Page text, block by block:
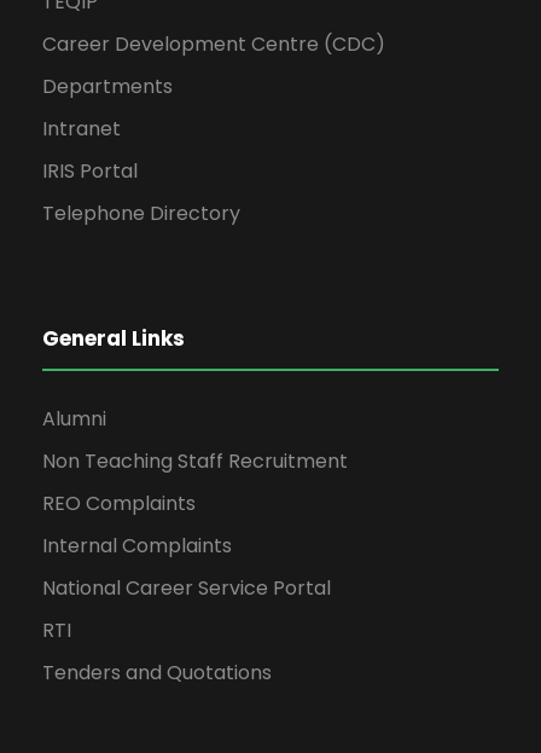
Career Development Centre (CDC)
Departments
Intranet
IRIS Portal
Telephone Directory
General Links
Alumni
Non Teaching Staff Recruitment
REO Complaints
Internal Complaints
National Career Service Portal
RTI
Tenders and Quotations